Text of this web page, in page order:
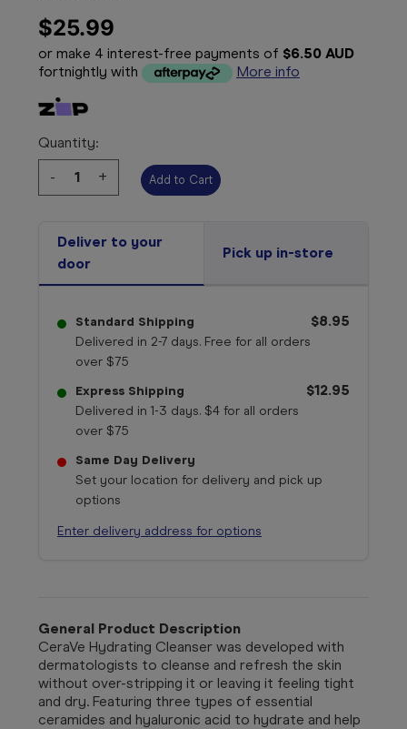
$25.99
or make 4 interest-free payments of $6.50 AUD
fortnightly with
More info
Quantity:
Decrease
Quantity:
-
Increase
Quantity:
+
Deliver to your
door
Pick up in-store
Standard Shipping
Delivered in 2-7 days. Free for all orders
over $75
$8.95
Express Shipping
Delivered in 1-3 days. $4 for all orders
over $75
$12.95
Same Day Delivery
Set your location for delivery and pick up
options
Enter delivery address for options
General Product Description
CeraVe Hydrating Cleanser was developed with
dermatologists to cleanse and refresh the skin
without over-stripping it or leaving it feeling tight
and dry. Featuring three types of essential
ceramides and hyaluronic acid to hydrate and help